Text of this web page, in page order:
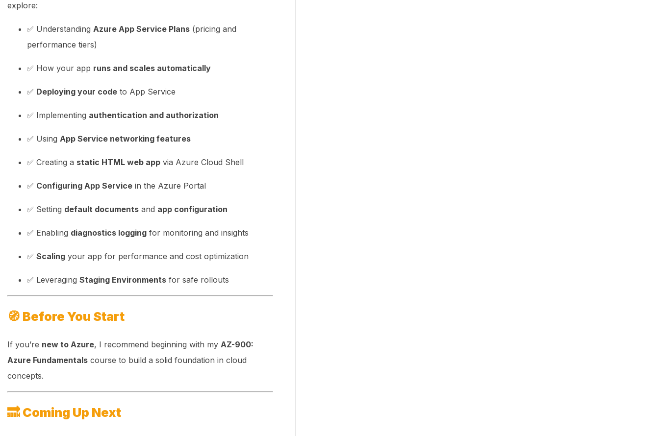
explore:
✅ Understanding Azure App Service Plans (pricing and
performance tiers)
✅ How your app runs and scales automatically
✅ Deploying your code to App Service
✅ Implementing authentication and authorization
✅ Using App Service networking features
✅ Creating a static HTML web app via Azure Cloud Shell
✅ Configuring App Service in the Azure Portal
✅ Setting default documents and app configuration
✅ Enabling diagnostics logging for monitoring and insights
✅ Scaling your app for performance and cost optimization
✅ Leveraging Staging Environments for safe rollouts
🧭 Before You Start
If you’re new to Azure, I recommend beginning with my AZ-900:
Azure Fundamentals course to build a solid foundation in cloud
concepts.
🔜 Coming Up Next